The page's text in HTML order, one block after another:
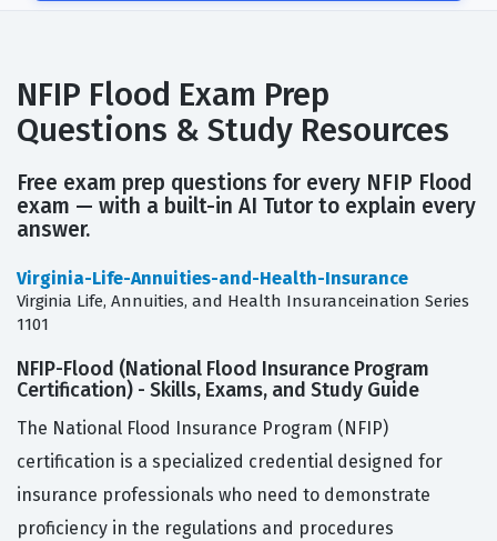
NFIP Flood Exam Prep
Questions & Study Resources
Free exam prep questions for every NFIP Flood
exam — with a built-in AI Tutor to explain every
answer.
Virginia-Life-Annuities-and-Health-Insurance
Virginia Life, Annuities, and Health Insuranceination Series
1101
NFIP-Flood (National Flood Insurance Program
Certification) - Skills, Exams, and Study Guide
The National Flood Insurance Program (NFIP)
certification is a specialized credential designed for
insurance professionals who need to demonstrate
proficiency in the regulations and procedures